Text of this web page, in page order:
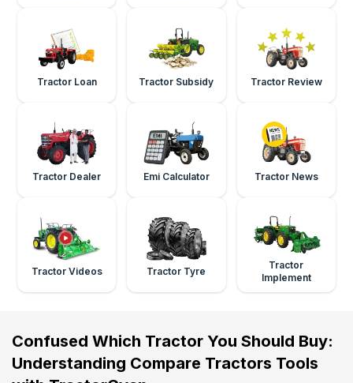
Tractor Loan Tractor Subsidy Tractor Review
Tractor Dealer Emi Calculator Tractor News
Tractor Videos Tractor Tyre
Tractor
Implement
Confused Which Tractor You Should Buy:
Understanding Compare Tractors Tools